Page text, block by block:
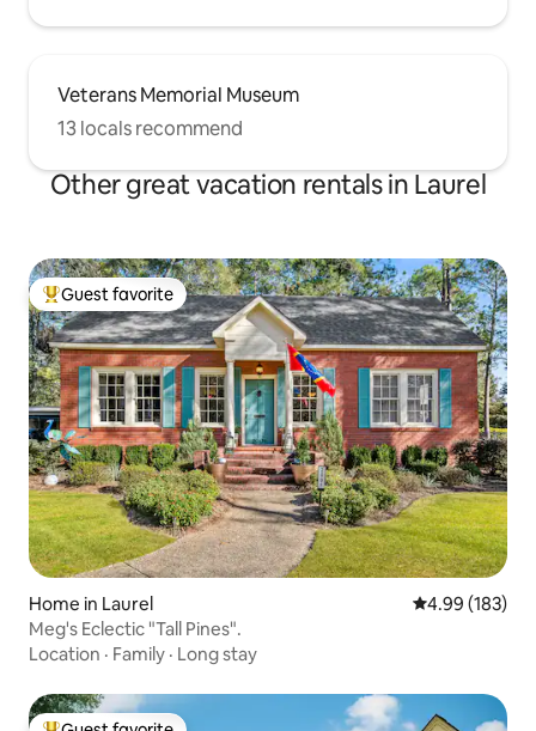
Veterans Memorial Museum
13 locals recommend
Other great vacation rentals in Laurel
Top guest favorite
Guest favorite
Home in Laurel 4.99 out of 5
4.99 (183)
Meg's Eclectic "Tall Pines".
Location · Family · Long stay